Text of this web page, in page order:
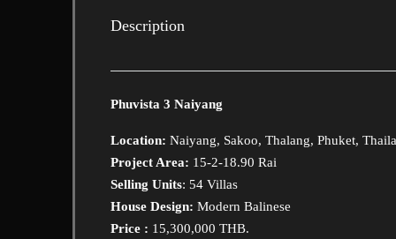
Description
Phuvista 3 Naiyang
Location: Naiyang, Sakoo, Thalang, Phuket,
Project Area: 15-2-18.90 Rai
Selling Units: 54 Villas
House Design: Modern Balinese
Price : 15,300,000 THB.